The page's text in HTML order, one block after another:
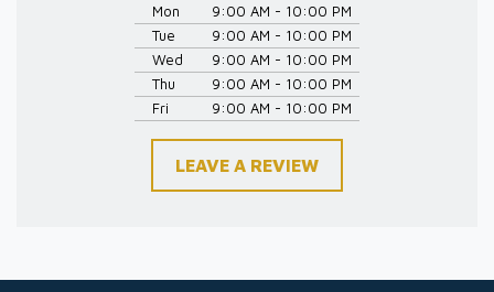
Mon
9:00 AM - 10:00 PM
Tue
9:00 AM - 10:00 PM
Wed
9:00 AM - 10:00 PM
Thu
9:00 AM - 10:00 PM
Fri
9:00 AM - 10:00 PM
LEAVE A REVIEW